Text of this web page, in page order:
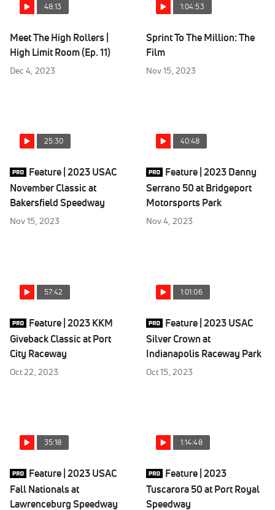
48:13
Meet The High Rollers |
High Limit Room (Ep. 11)
Dec 4, 2023
1:04:53
Sprint To The Million: The
Film
Nov 15, 2023
25:30
Feature | 2023 USAC
November Classic at
Bakersfield Speedway
Nov 15, 2023
40:48
Feature | 2023 Danny
Serrano 50 at Bridgeport
Motorsports Park
Nov 4, 2023
57:42
Feature | 2023 KKM
Giveback Classic at Port
City Raceway
Oct 22, 2023
1:01:06
Feature | 2023 USAC
Silver Crown at
Indianapolis Raceway Park
Oct 15, 2023
35:18
Feature | 2023 USAC
Fall Nationals at
Lawrenceburg Speedway
1:14:48
Feature | 2023
Tuscarora 50 at Port Royal
Speedway